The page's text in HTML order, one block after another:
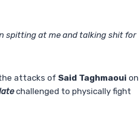
spitting at me and talking shit for
attacks of Said Taghmaoui on
challenged to physically fight